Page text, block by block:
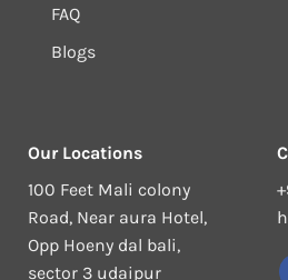
FAQ
Blogs
Our Locations
100 Feet Mali colony
Road, Near aura Hotel,
Opp Hoeny dal bali,
sector 3 udaipur